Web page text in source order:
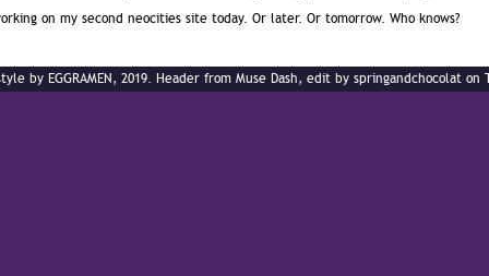
on my second neocities site today. Or later. Or tomorrow. Who knows?
by EGGRAMEN, 2019. Header from Muse Dash, edit by springandchocolat on